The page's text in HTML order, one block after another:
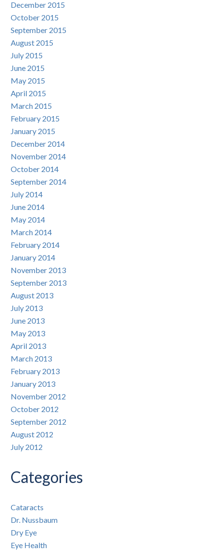
December 2015
October 2015
September 2015
August 2015
July 2015
June 2015
May 2015
April 2015
March 2015
February 2015
January 2015
December 2014
November 2014
October 2014
September 2014
July 2014
June 2014
May 2014
March 2014
February 2014
January 2014
November 2013
September 2013
August 2013
July 2013
June 2013
May 2013
April 2013
March 2013
February 2013
January 2013
November 2012
October 2012
September 2012
August 2012
July 2012
Categories
Cataracts
Dr. Nussbaum
Dry Eye
Eye Health